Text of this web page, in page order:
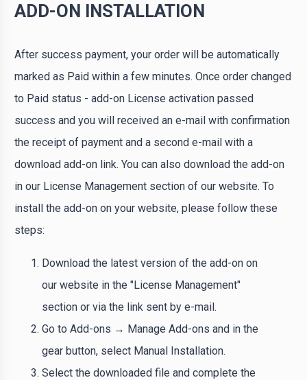
ADD-ON INSTALLATION
After success payment, your order will be automatically
marked as Paid within a few minutes. Once order changed
to Paid status - add-on License activation passed
success and you will received an e-mail with confirmation
the receipt of payment and a second e-mail with a
download add-on link. You can also download the add-on
in our License Management section of our website. To
install the add-on on your website, please follow these
steps:
Download the latest version of the add-on on
our website in the "License Management"
section or via the link sent by e-mail.
Go to Add-ons → Manage Add-ons and in the
gear button, select Manual Installation.
Select the downloaded file and complete the